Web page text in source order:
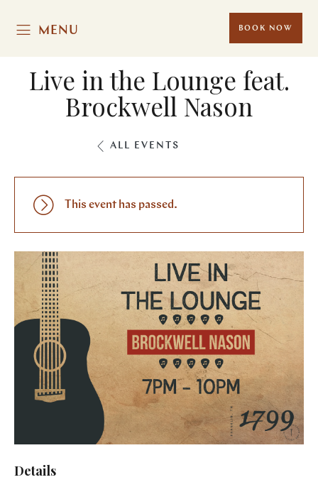
MENU BOOK NOW
Live in the Lounge feat.
Brockwell Nason
ALL EVENTS
This event has passed.
Details